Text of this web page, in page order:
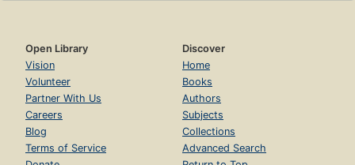
Open Library
Vision
Volunteer
Partner With Us
Careers
Blog
Terms of Service
Discover
Home
Books
Authors
Subjects
Collections
Advanced Search